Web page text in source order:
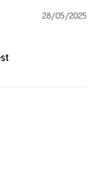
28/05/2025